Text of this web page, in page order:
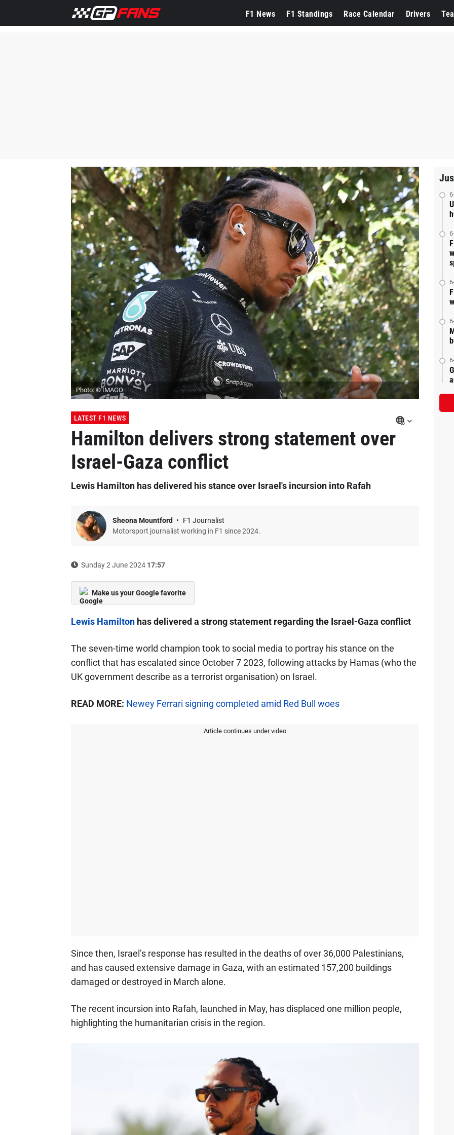
F1 News F1 Standings Race Calendar Drivers
Photo: © IMAGO
LATEST F1 NEWS
Hamilton delivers strong statement over
Israel-Gaza conflict
Lewis Hamilton has delivered his stance over Israel's incursion into Rafah
Sheona Mountford
F1 Journalist
Motorsport journalist working in F1 since 2024.
Sunday 2 June 2024 17:57
Make us your Google favorite
Lewis Hamiltonhas delivered a strong statement regarding the Israel-Gaza conflict
The seven-time world champion took to social media to portray his stance on the
conflict that has escalated since October 7 2023, following attacks by Hamas (who the
UK government describe as a terrorist organisation) on Israel.
READ MORE: Newey Ferrari signing completed amid Red Bull woes
Article continues under video
Since then, Israel’s response has resulted in the deaths of over 36,000 Palestinians,
and has caused extensive damage in Gaza, with an estimated 157,200 buildings
damaged or destroyed in March alone.
The recent incursion into Rafah, launched in May, has displaced one million people,
highlighting the humanitarian crisis in the region.